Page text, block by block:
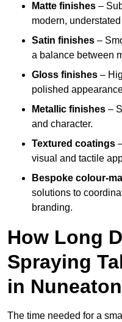
Matte finishes –
modern,
Satin finishes –
a balance between
Gloss finishes –
polished
Metallic finishes –
and character.
Textured coatings
visual and tactile
Bespoke colour-
solutions to
branding.
How Long
Spraying
in
The time needed for a